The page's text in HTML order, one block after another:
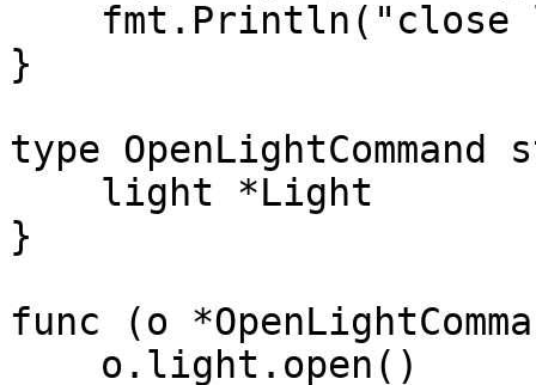
}
type
}
func (o